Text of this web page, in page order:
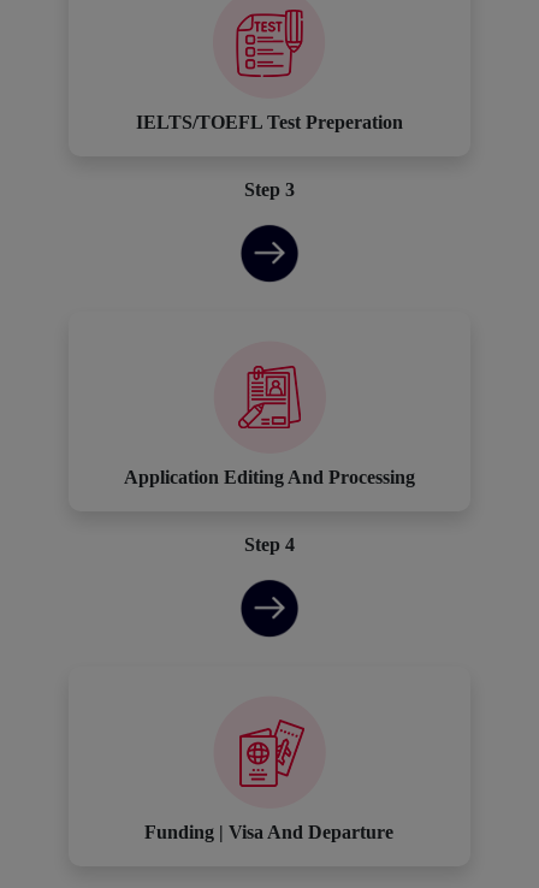
IELTS/TOEFL Test Preperation
Step 3
Application Editing And Processing
Step 4
Funding | Visa And Departure